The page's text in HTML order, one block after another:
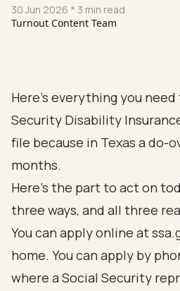
30 Jun 2026 * 3 min read
Turnout Content Team
Here's everything you
Security Disability
file because in Texas a do-
months.
Here's the part to act on
three ways, and all three
You can apply online at
home. You can apply by
where a Social Security